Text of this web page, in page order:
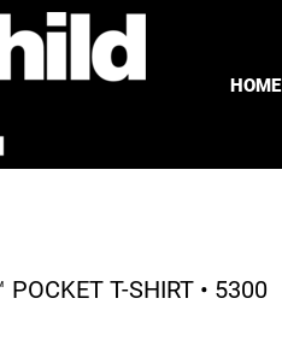
HOME
T-SHIRT • 5300